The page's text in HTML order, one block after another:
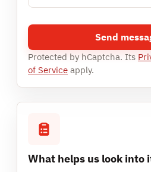
Send
Protected by hCaptcha. Its
of Service apply.
What helps us look into